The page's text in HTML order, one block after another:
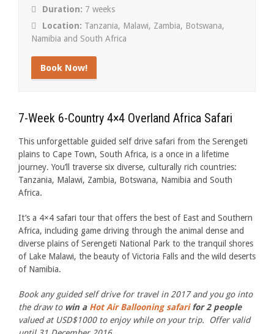
Duration: 7 weeks
Location: Tanzania, Malawi, Zambia, Botswana,
Namibia and South Africa
Book Now!
7-Week 6-Country 4×4 Overland Africa Safari
This unforgettable guided self drive safari from the Serengeti
plains to Cape Town, South Africa, is a once in a lifetime
journey. You’ll traverse six diverse, culturally rich countries:
Tanzania, Malawi, Zambia, Botswana, Namibia and South
Africa.
It’s a 4×4 safari tour that offers the best of East and Southern
Africa, including game driving through the animal dense and
diverse plains of Serengeti National Park to the tranquil shores
of Lake Malawi, the beauty of Victoria Falls and the wild deserts
of Namibia.
Book any guided self drive for travel in 2017 and you go into
the draw to win a Hot Air Ballooning safarifor 2 people
valued at USD$1000 to enjoy while on your trip. Offer valid